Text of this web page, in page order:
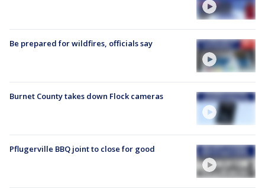
Be prepared for wildfires, officials say
Burnet County takes down Flock cameras
Pflugerville BBQ joint to close for good